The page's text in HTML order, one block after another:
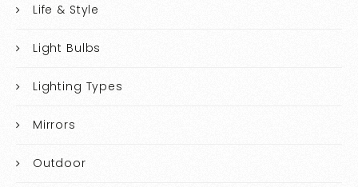
Life & Style
Light Bulbs
Lighting Types
Mirrors
Outdoor